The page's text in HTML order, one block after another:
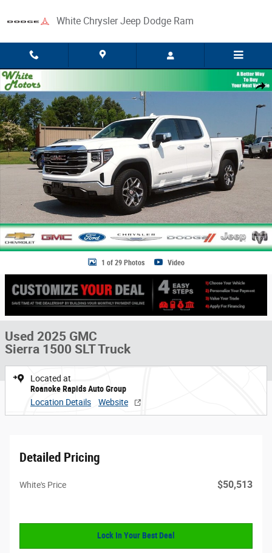
White Chrysler Jeep Dodge Ram
Share
Used 2025 GMC Sierra 1500 SLT Truck Photo 1 of 29
1 of 29 Photos Video
Used 2025 GMC
Sierra 1500 SLT Truck
Located at
Roanoke Rapids Auto Group
Location Details
Website
Detailed Pricing
White's Price $50,513
Lock In Your Best Deal